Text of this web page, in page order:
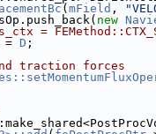
( mField ,
new
=
= D ;
traction forces